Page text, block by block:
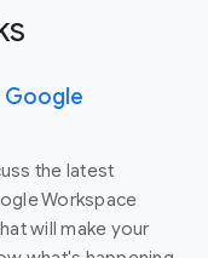
the latest
Workspace
will make your